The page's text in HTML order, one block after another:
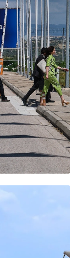
Shipping
→